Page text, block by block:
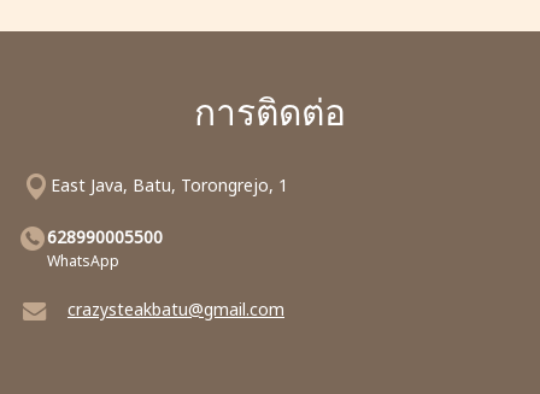
การติดต่อ
East Java, Batu, Torongrejo, 1
628990005500
WhatsApp
crazysteakbatu@gmail.com